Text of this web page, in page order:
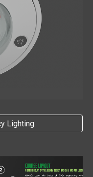
Lighting